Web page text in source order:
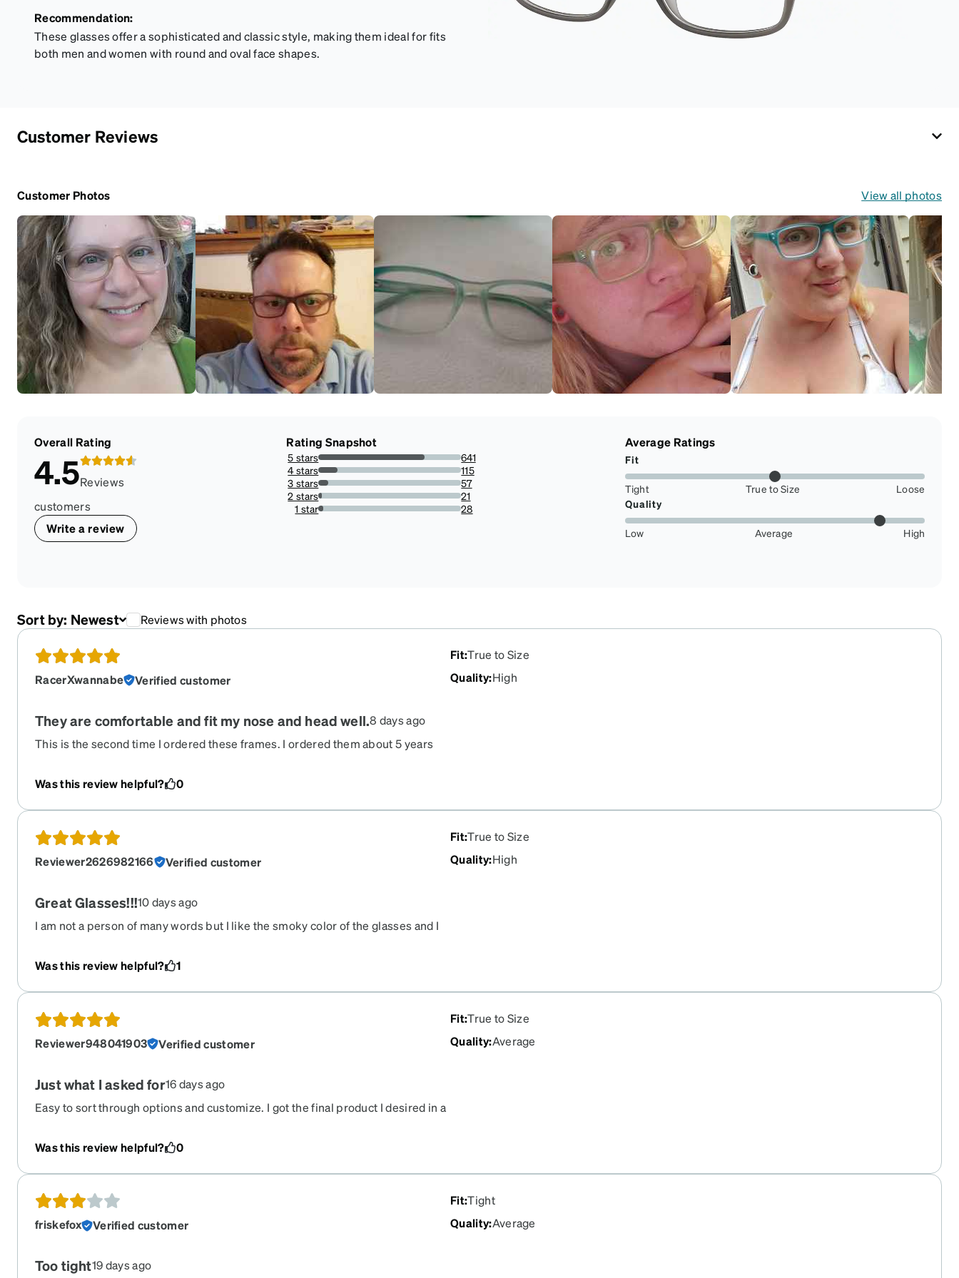
Recommendation:
These glasses offer a sophisticated and classic style, making them ideal for fits
both men and women with round and oval face shapes.
Customer Reviews
Customer Photos View all photos
Overall Rating
4.5Reviews
customers
Write a review
Rating Snapshot
5 stars
74.36194895591647%
641
4 stars
13.34106728538283%
115
3 stars
6.612529002320186%
57
2 stars
2.436194895591647%
21
1 star
3.248259860788863%
28
Average Ratings
Fit
Tight True to Size
Loose
Quality
Low Average High
Sort by: Newest Reviews with photos
RacerXwannabe Verified customer
Fit:True to Size
Quality:High
They are comfortable and fit my nose and head well.8 days ago
This is the second time I ordered these frames. I ordered them about 5 years
ones were actually slightly different. They do not have the wire molded into the
temples which go around the ear. I was worried it might be a problem with less
adjustment, but the new ones actually fit better than the old ones. For me these
fit great. I have ordered about 6 other zenni frames and these are my favorites.
Was this review helpful? 0
Reviewer2626982166 Verified customer
Fit:True to Size
Quality:High
Great Glasses!!!10 days ago
I am not a person of many words but I like the smoky color of the glasses and I
glasses and sunglasses and you will not be disappointed!!
Was this review helpful? 1
Reviewer948041903 Verified customer
Fit:True to Size
Quality:Average
Just what I asked for16 days ago
Easy to sort through options and customize. I got the final product I desired in a
Was this review helpful?
0
friskefox Verified customer
Fit:Tight
Quality:Average
Too tight19 days ago